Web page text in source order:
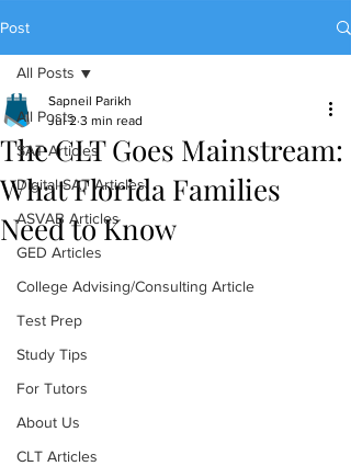
contact@sapneiltutoring.com
Post
All Posts
SAT Articles
Digital SAT Articles
ASVAB Articles
GED Articles
College Advising/Consulting Article
Test Prep
Study Tips
For Tutors
About Us
CLT Articles
All Posts
The CLT Goes Mainstream:
What Florida Families
Need to Know
Sapneil Parikh
Jul 2 3 min read